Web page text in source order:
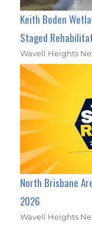
Keith Boden
Staged
Wavell Heights
North Brisbane
2026
Wavell Heights